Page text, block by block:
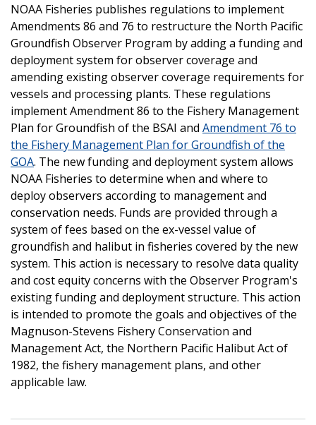
NOAA Fisheries publishes regulations to implement
Amendments 86 and 76 to restructure the North Pacific
Groundfish Observer Program by adding a funding and
deployment system for observer coverage and
amending existing observer coverage requirements for
vessels and processing plants. These regulations
implement Amendment 86 to the Fishery Management
Plan for Groundfish of the BSAI and Amendment 76 to
the Fishery Management Plan for Groundfish of the
GOA. The new funding and deployment system allows
NOAA Fisheries to determine when and where to
deploy observers according to management and
conservation needs. Funds are provided through a
system of fees based on the ex-vessel value of
groundfish and halibut in fisheries covered by the new
system. This action is necessary to resolve data quality
and cost equity concerns with the Observer Program's
existing funding and deployment structure. This action
is intended to promote the goals and objectives of the
Magnuson-Stevens Fishery Conservation and
Management Act, the Northern Pacific Halibut Act of
1982, the fishery management plans, and other
applicable law.